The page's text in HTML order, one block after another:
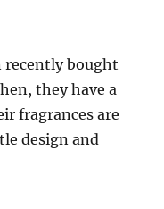
recently bought
they have a
fragrances are
design and